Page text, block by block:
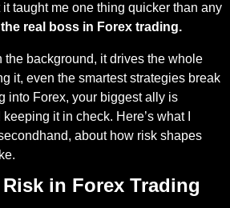
taught me one thing quicker than any
real boss in Forex trading.
the background, it drives the whole
it, even the smartest strategies break
into Forex, your biggest ally is
it in check. Here’s what I
about how risk shapes
in Forex Trading